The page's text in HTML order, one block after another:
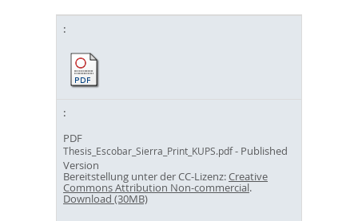
PDF
Thesis_Escobar_Sierra_Print_KUPS.pdf- Published
Version
Bereitstellung unter der CC-Lizenz:Creative
Commons Attribution Non-commercial.
Download (30MB)